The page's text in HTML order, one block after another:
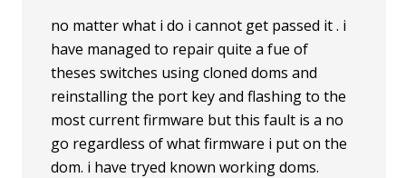
no matter what i do i cannot get passed it . i
have managed to repair quite a fue of
theses switches using cloned doms and
reinstalling the port key and flashing to the
most current firmware but this fault is a no
go regardless of what firmware i put on the
dom. i have tryed known working doms.